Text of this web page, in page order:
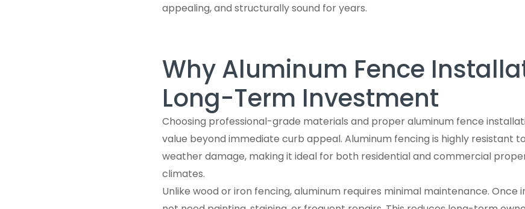
appealing, and structurally sound for years.
Why Aluminum Fence
Long-Term Investment
Choosing professional-grade materials and proper aluminum fence
value beyond immediate curb appeal. Aluminum fencing is highly resistant
weather damage, making it ideal for both residential and commercial
climates.
Unlike wood or iron fencing, aluminum requires minimal maintenance. Once